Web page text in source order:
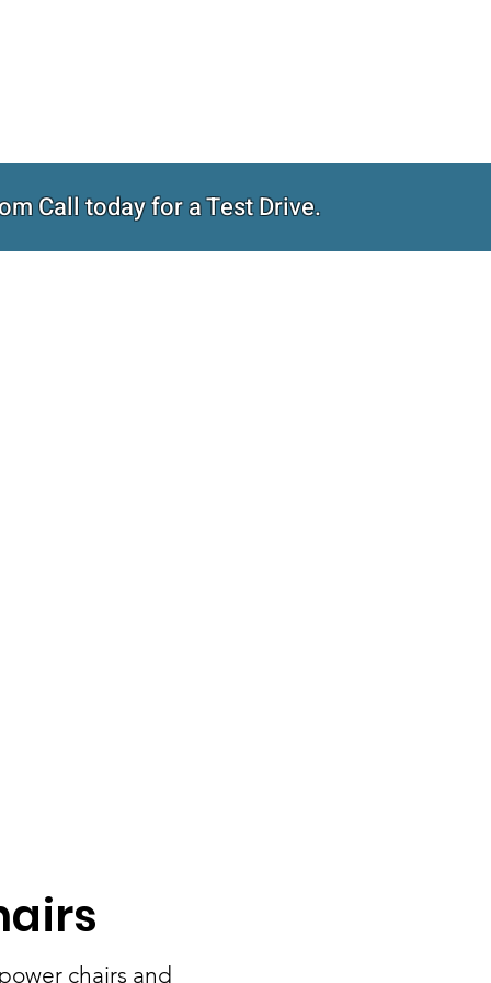
Call today for a Test Drive.
chairs and